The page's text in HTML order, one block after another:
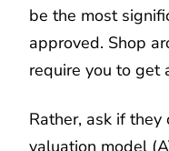
be the most
approved. Shop
require you to get
Rather, ask if
valuation model